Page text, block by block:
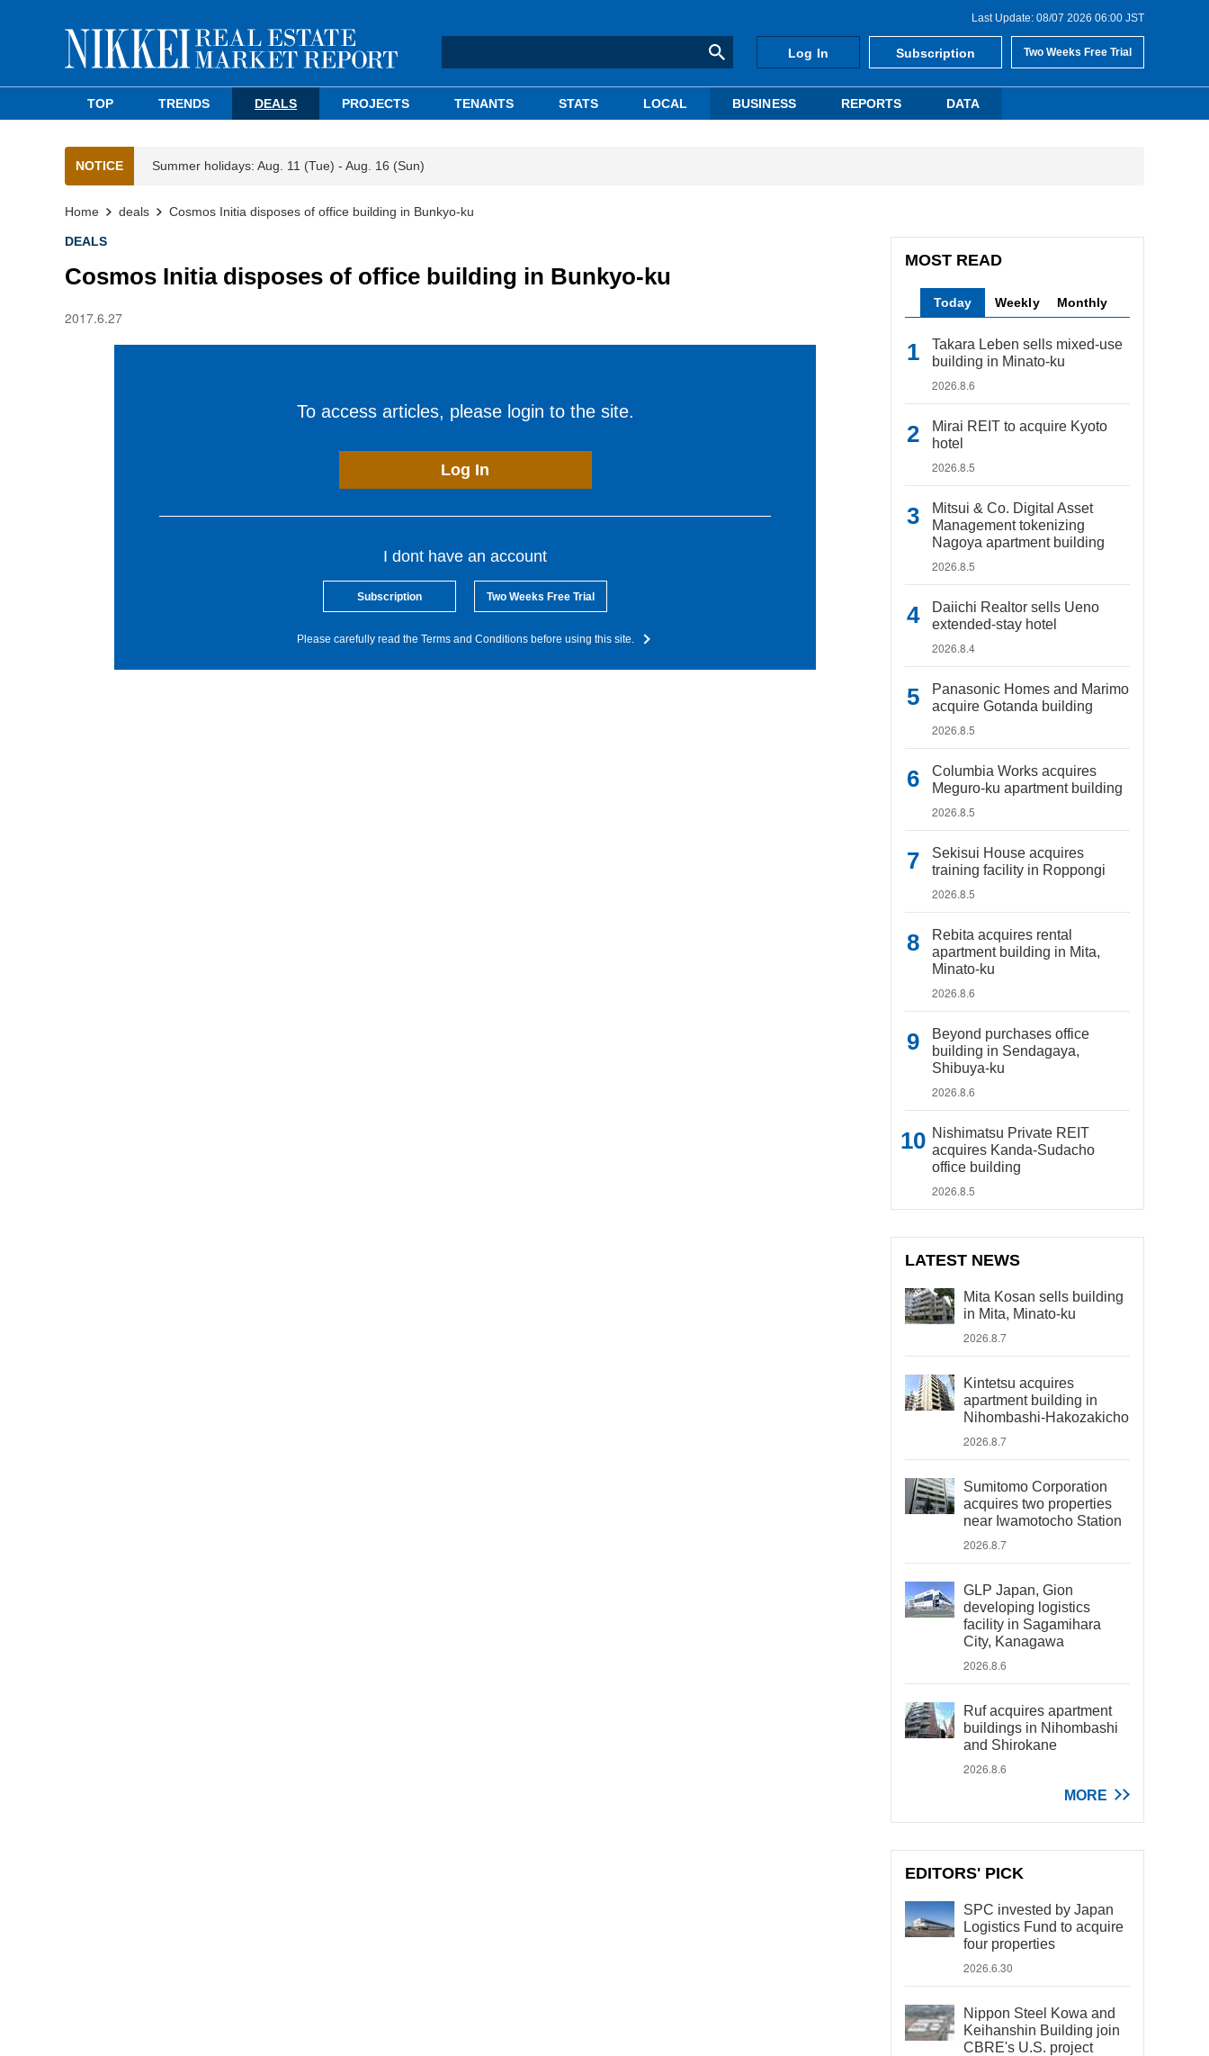
Last Update: 08/07 2026 06:00 JST
Log In Subscription Two Weeks Free Trial
TOP TRENDS DEALS PROJECTS TENANTS STATS LOCAL BUSINESS REPORTS DATA
NOTICE Summer holidays: Aug. 11 (Tue) - Aug. 16 (Sun)
Home deals Cosmos Initia disposes of office building in Bunkyo-ku
DEALS
Cosmos Initia disposes of office building in Bunkyo-ku
2017.6.27
To access articles, please login to the site.
Log In
I dont have an account
Subscription Two Weeks Free Trial
Please carefully read the Terms and Conditions before using this site.
MOST READ
Today Weekly Monthly
Takara Leben sells mixed-use
building in Minato-ku
2026.8.6
Mirai REIT to acquire Kyoto
hotel
2026.8.5
Mitsui & Co. Digital Asset
Management tokenizing
Nagoya apartment building
2026.8.5
Daiichi Realtor sells Ueno
extended-stay hotel
2026.8.4
Panasonic Homes and Marimo
acquire Gotanda building
2026.8.5
Columbia Works acquires
Meguro-ku apartment building
2026.8.5
Sekisui House acquires
training facility in Roppongi
2026.8.5
Rebita acquires rental
apartment building in Mita,
Minato-ku
2026.8.6
Beyond purchases office
building in Sendagaya,
Shibuya-ku
2026.8.6
Nishimatsu Private REIT
acquires Kanda-Sudacho
office building
2026.8.5
LATEST NEWS
Mita Kosan sells building
in Mita, Minato-ku
2026.8.7
Kintetsu acquires
apartment building in
Nihombashi-Hakozakicho
2026.8.7
Sumitomo Corporation
acquires two properties
near Iwamotocho Station
2026.8.7
GLP Japan, Gion
developing logistics
facility in Sagamihara
City, Kanagawa
2026.8.6
Ruf acquires apartment
buildings in Nihombashi
and Shirokane
2026.8.6
MORE
EDITORS' PICK
SPC invested by Japan
Logistics Fund to acquire
four properties
2026.6.30
Nippon Steel Kowa and
Keihanshin Building join
CBRE's U.S. project